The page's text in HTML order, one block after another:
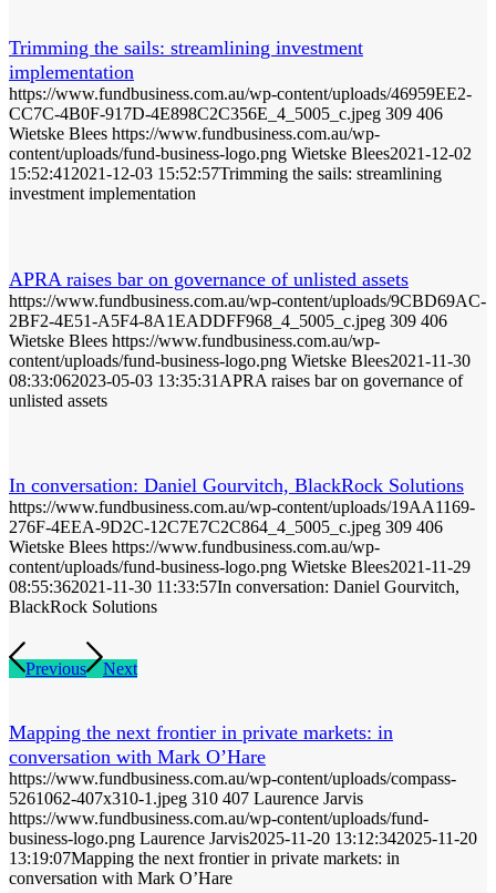
Trimming the sails: streamlining investment
implementation
https://www.fundbusiness.com.au/wp-content/uploads/46959EE2-
CC7C-4B0F-917D-4E898C2C356E_4_5005_c.jpeg 309 406
Wietske Blees https://www.fundbusiness.com.au/wp-
content/uploads/fund-business-logo.png Wietske Blees2021-12-02
15:52:41 2021-12-03 15:52:57Trimming the sails: streamlining
investment implementation
APRA raises bar on governance of unlisted assets
https://www.fundbusiness.com.au/wp-content/uploads/9CBD69AC-
2BF2-4E51-A5F4-8A1EADDFF968_4_5005_c.jpeg 309 406
Wietske Blees https://www.fundbusiness.com.au/wp-
content/uploads/fund-business-logo.png Wietske Blees2021-11-30
08:33:062023-05-03 13:35:31 APRA raises bar on governance of
unlisted assets
In conversation: Daniel Gourvitch, BlackRock Solutions
https://www.fundbusiness.com.au/wp-content/uploads/19AA1169-
276F-4EEA-9D2C-12C7E7C2C864_4_5005_c.jpeg 309 406
Wietske Blees https://www.fundbusiness.com.au/wp-
content/uploads/fund-business-logo.png Wietske Blees2021-11-29
08:55:362021-11-30 11:33:57In conversation: Daniel Gourvitch,
BlackRock Solutions
Previous Next
Mapping the next frontier in private markets: in
conversation with Mark O’Hare
https://www.fundbusiness.com.au/wp-content/uploads/compass-
5261062-407x310-1.jpeg 310 407 Laurence Jarvis
https://www.fundbusiness.com.au/wp-content/uploads/fund-
business-logo.png Laurence Jarvis2025-11-20 13:12:342025-11-20
13:19:07Mapping the next frontier in private markets: in
conversation with Mark O’Hare